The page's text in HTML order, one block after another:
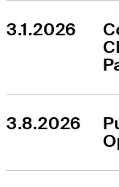
3.1.2026
3.8.2026